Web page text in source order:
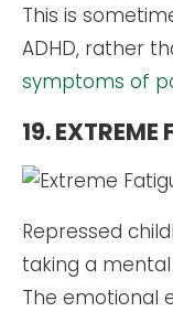
This is
ADHD, rather
symptoms of
19. EXTREME
Repressed
taking a
The emotional